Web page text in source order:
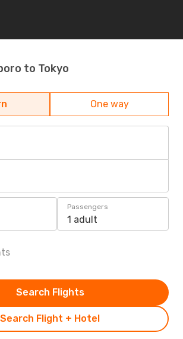
to Tokyo
One way
Passengers
1 adult
Search Flight + Hotel
Search Flights